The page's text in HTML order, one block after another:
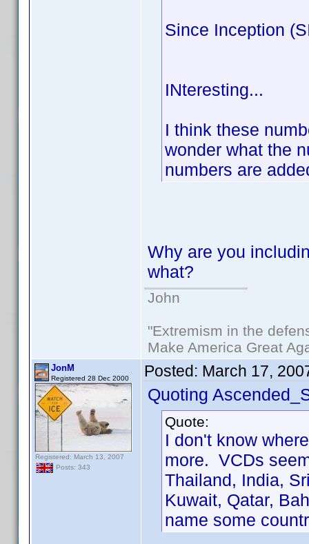
Since Inception
INteresting...
I think these
wonder what the
numbers are
Why are you
what?
John
"Extremism in the
Make America Great
JonM
Registered 28 Dec 2000
Registered: March 13, 2007
Posts: 343
Posted: March 17,
Quoting
Quote:
I don't know
more. VCDs
Thailand, India,
Kuwait, Qatar,
name some